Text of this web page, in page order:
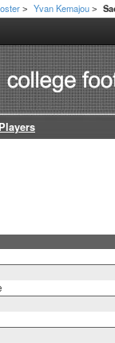
> Yvan Kemajou >
Players